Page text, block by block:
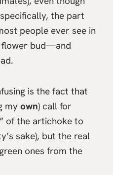
the part
people ever see in
flower bud—and
is the fact that
my own) call for
of the artichoke to
sake), but the real
ones from the